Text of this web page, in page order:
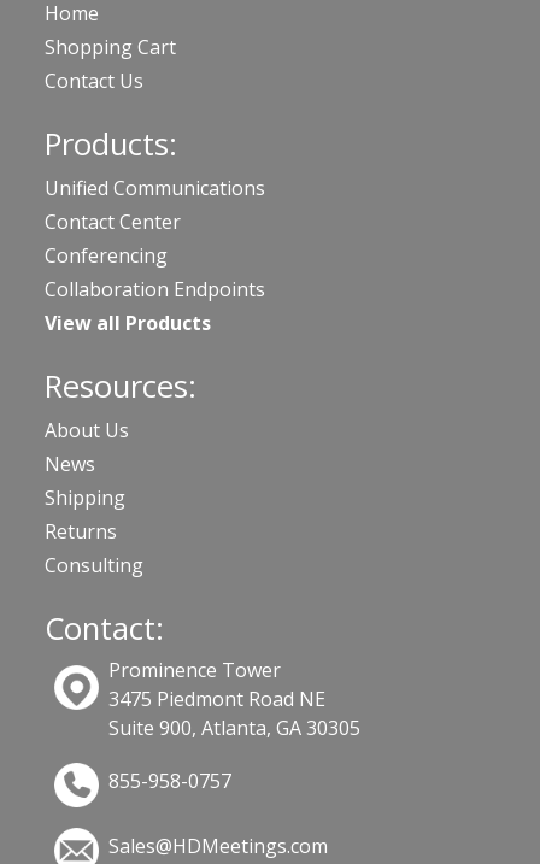
Home
Shopping Cart
Contact Us
Products:
Unified Communications
Contact Center
Conferencing
Collaboration Endpoints
View all Products
Resources:
About Us
News
Shipping
Returns
Consulting
Contact:
Prominence Tower
3475 Piedmont Road NE
Suite 900, Atlanta, GA 30305
855-958-0757
Sales@HDMeetings.com